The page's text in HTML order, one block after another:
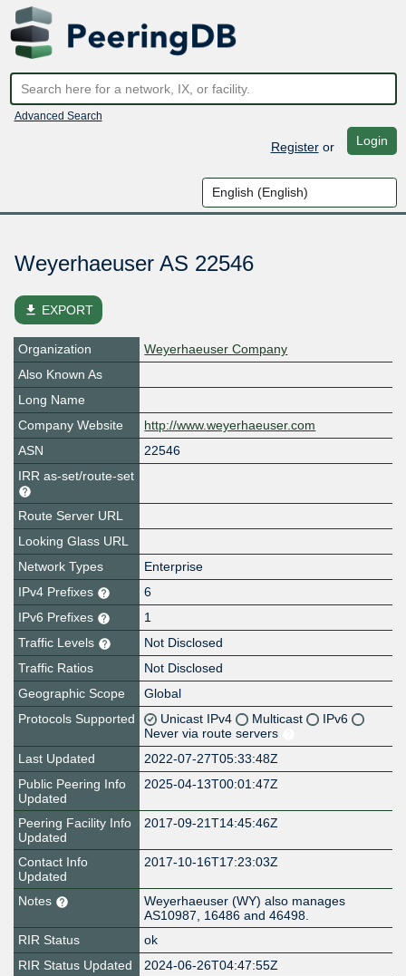
Advanced Search
Registeror Login
Weyerhaeuser AS 22546
file_download EXPORT
Organization
Weyerhaeuser Company
Also Known As
Long Name
Company Website
http://www.weyerhaeuser.com
ASN
22546
IRR as-set/route-set
Route Server URL
Looking Glass URL
Network Types
Enterprise
IPv4 Prefixes
6
IPv6 Prefixes
1
Traffic Levels
Not Disclosed
Traffic Ratios
Not Disclosed
Geographic Scope
Global
Protocols Supported
Unicast IPv4 Multicast
IPv6
Never via route servers
Last Updated
2022-07-27T05:33:48Z
Public Peering Info
Updated
2025-04-13T00:01:47Z
Peering Facility Info
Updated
2017-09-21T14:45:46Z
Contact Info
Updated
2017-10-16T17:23:03Z
Notes
Weyerhaeuser (WY) also manages
AS10987, 16486 and 46498.
RIR Status
ok
RIR Status Updated
2024-06-26T04:47:55Z